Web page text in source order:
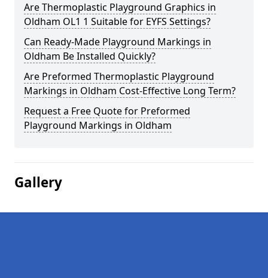
Are Thermoplastic Playground Graphics in
Oldham OL1 1 Suitable for EYFS Settings?
Can Ready-Made Playground Markings in
Oldham Be Installed Quickly?
Are Preformed Thermoplastic Playground
Markings in Oldham Cost-Effective Long Term?
Request a Free Quote for Preformed
Playground Markings in Oldham
Gallery